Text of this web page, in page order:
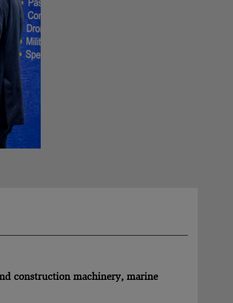
construction machinery, marine